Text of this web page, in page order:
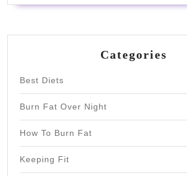
Categories
Best Diets
Burn Fat Over Night
How To Burn Fat
Keeping Fit